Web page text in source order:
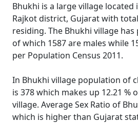
Bhukhi is a large village located
Rajkot district, Gujarat with
residing. The Bhukhi village
of which 1587 are males while
per Population Census 2011.
In Bhukhi village population of
is 378 which makes up 12.21
village. Average Sex Ratio of
which is higher than Gujarat